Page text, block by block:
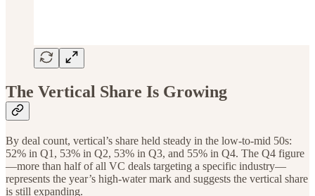
The Vertical Share Is Growing
By deal count, vertical’s share held steady in the low-to-mid 50s:
52% in Q1, 53% in Q2, 53% in Q3, and 55% in Q4. The Q4 figure
—more than half of all VC deals targeting a specific industry—
represents the year’s high-water mark and suggests the vertical share
is still expanding.